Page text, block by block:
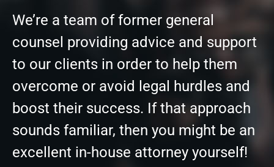
We’re a team of former general
counsel providing advice and support
to our clients in order to help them
overcome or avoid legal hurdles and
boost their success. If that approach
sounds familiar, then you might be an
excellent in-house attorney yourself!